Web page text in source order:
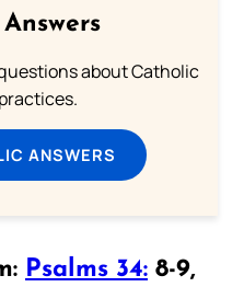
about Catholic
ANSWERS
Psalms 34: 8-9,